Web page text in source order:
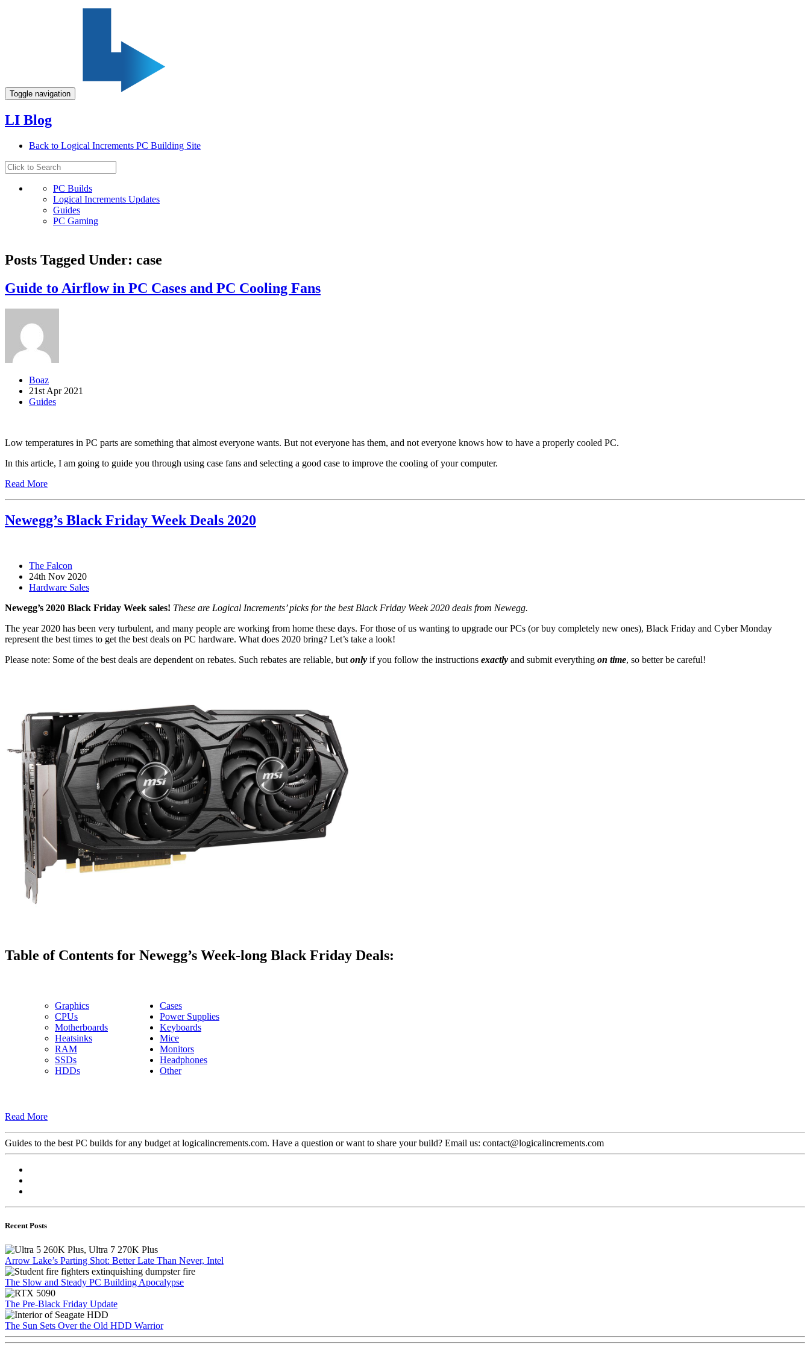
Toggle navigation
LI Blog
Back to Logical Increments PC Building Site
PC Builds
Logical Increments Updates
Guides
PC Gaming
Posts Tagged Under: case
Guide to Airflow in PC Cases and PC Cooling Fans
Boaz
21st Apr 2021
Guides
Low temperatures in PC parts are something that almost everyone wants. But not everyone has them, and not everyone knows how to have a properly cooled PC.
In this article, I am going to guide you through using case fans and selecting a good case to improve the cooling of your computer.
Read More
Newegg’s Black Friday Week Deals 2020
The Falcon
24th Nov 2020
Hardware Sales
Newegg’s 2020 Black Friday Week sales! These are Logical Increments’ picks for the best Black Friday Week 2020 deals from Newegg.
The year 2020 has been very turbulent, and many people are working from home these days. For those of us wanting to upgrade our PCs (or buy completely new ones), Black Friday and Cyber Monday
represent the best times to get the best deals on PC hardware. What does 2020 bring? Let’s take a look!
Please note: Some of the best deals are dependent on rebates. Such rebates are reliable, butonly if you follow the instructions exactly and submit everything on time, so better be careful!
Table of Contents for Newegg’s Week-long Black Friday Deals:
Graphics
CPUs
Motherboards
Heatsinks
RAM
SSDs
HDDs
Cases
Power Supplies
Keyboards
Mice
Monitors
Headphones
Other
Read More
Guides to the best PC builds for any budget at logicalincrements.com. Have a question or want to share your build? Email us: contact@logicalincrements.com
Recent Posts
Arrow Lake’s Parting Shot: Better Late Than Never, Intel
The Slow and Steady PC Building Apocalypse
The Pre-Black Friday Update
The Sun Sets Over the Old HDD Warrior